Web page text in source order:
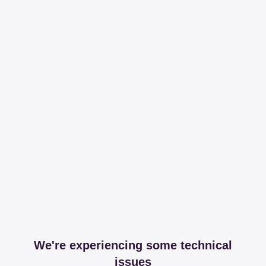
We're experiencing some technical
issues